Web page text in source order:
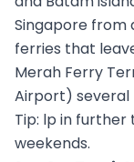
Singapore from
ferries that
Merah Ferry
Airport) several
Tip: lp in further
weekends.